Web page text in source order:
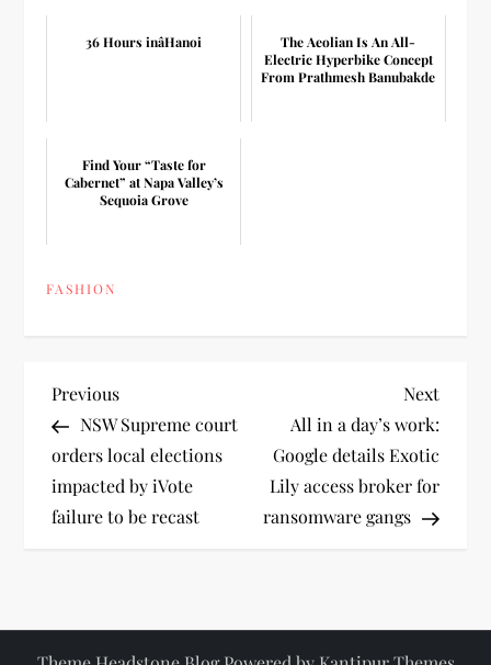
36 Hours inâHanoi
The Aeolian Is An All-
Electric Hyperbike Concept
From Prathmesh Banubakde
Find Your “Taste for
Cabernet” at Napa Valley’s
Sequoia Grove
FASHION
P
o
s
Previous
Post
Previous
NSW Supreme court
orders local elections
impacted by iVote
failure to be recast
Next
Post
Next
All in a day’s work:
Google details Exotic
Lily access broker for
ransomware gangs